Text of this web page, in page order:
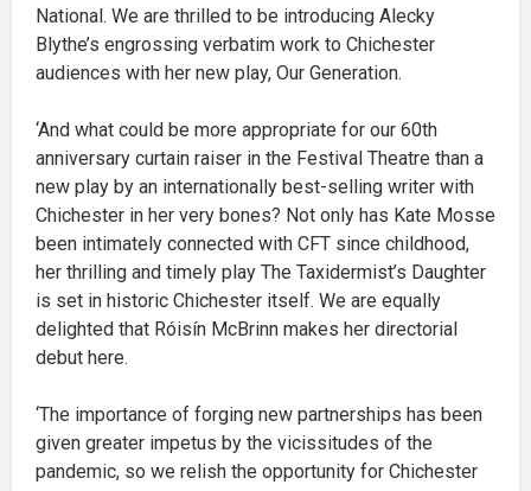
National. We are thrilled to be introducing Alecky
Blythe’s engrossing verbatim work to Chichester
audiences with her new play, Our Generation.
‘And what could be more appropriate for our 60th
anniversary curtain raiser in the Festival Theatre than a
new play by an internationally best-selling writer with
Chichester in her very bones? Not only has Kate Mosse
been intimately connected with CFT since childhood,
her thrilling and timely play The Taxidermist’s Daughter
is set in historic Chichester itself. We are equally
delighted that Róisín McBrinn makes her directorial
debut here.
‘The importance of forging new partnerships has been
given greater impetus by the vicissitudes of the
pandemic, so we relish the opportunity for Chichester